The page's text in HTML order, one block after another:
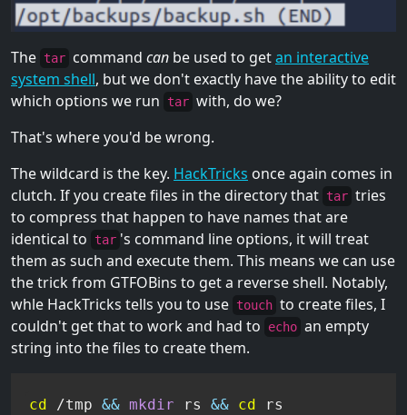
The tar command can be used to getan interactive
system shell, but we don't exactly have the ability to edit
which options we run
tar with, do we?
That's where you'd be wrong.
The wildcard is the key. HackTricks once again comes in
clutch. If you create files in the directory that tar tries
to compress that happen to have names that are
identical to
tar 's command line options, it will treat
them as such and execute them. This means we can use
the trick from GTFOBins to get a reverse shell. Notably,
whle HackTricks tells you to use touch to create files, I
couldn't get that to work and had to
echo an empty
string into the files to create them.
cd /tmp && mkdir rs && cd